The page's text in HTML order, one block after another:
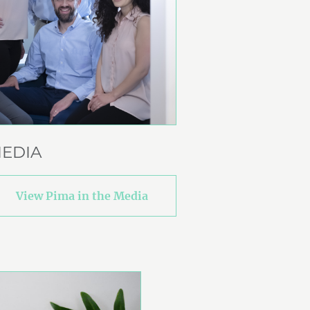
View Pima in the Media